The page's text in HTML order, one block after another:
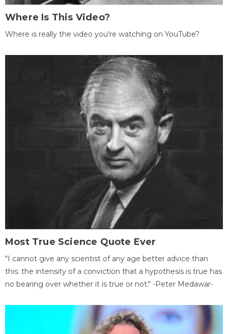
Where Is This Video?
Where is really the video you're watching on YouTube?
Most True Science Quote Ever
"I cannot give any scientist of any age better advice than
this: the intensity of a conviction that a hypothesis is true has
no bearing over whether it is true or not." -Peter Medawar-